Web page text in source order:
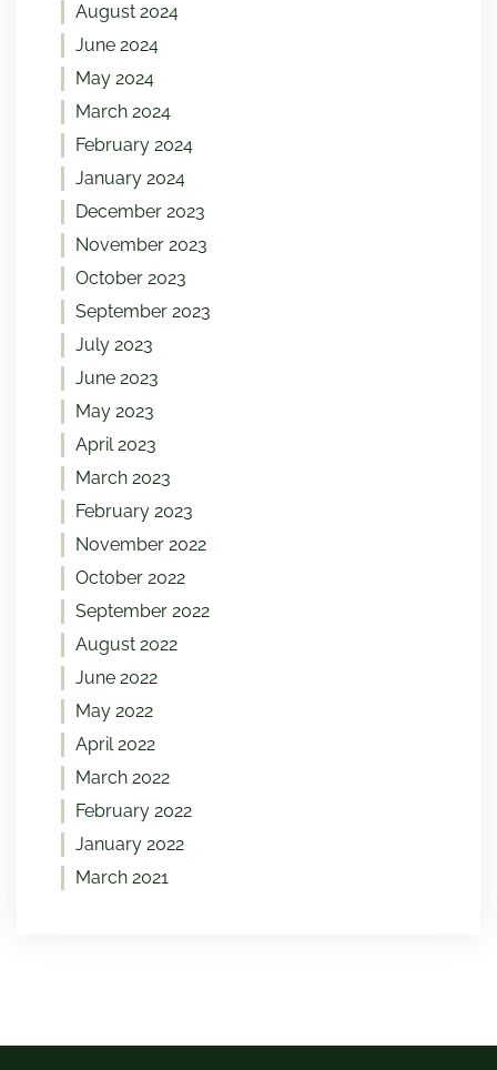
August 2024
June 2024
May 2024
March 2024
February 2024
January 2024
December 2023
November 2023
October 2023
September 2023
July 2023
June 2023
May 2023
April 2023
March 2023
February 2023
November 2022
October 2022
September 2022
August 2022
June 2022
May 2022
April 2022
March 2022
February 2022
January 2022
March 2021